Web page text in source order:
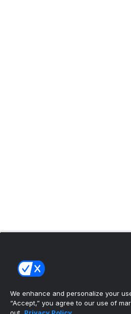
We enhance and personalize your
“Accept,” you agree to our use of